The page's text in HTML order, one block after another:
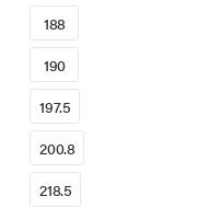
188
190
197.5
200.8
218.5